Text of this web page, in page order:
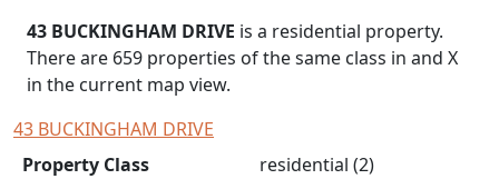
43 BUCKINGHAM DRIVE is a residential property.
There are 659 properties of the same class in and X
in the current map view.
43 BUCKINGHAM DRIVE
Property Class
residential (2)